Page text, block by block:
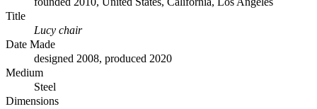
Title
Lucy chair
Date Made
designed 2008, produced 2020
Medium
Steel
Dimensions